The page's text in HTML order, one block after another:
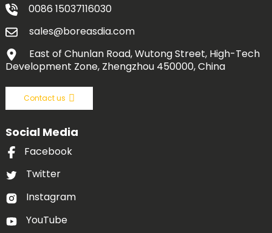
0086 15037116030
sales@boreasdia.com
East of Chunlan Road, Wutong Street, High-Tech
Development Zone, Zhengzhou 450000, China
Contact us
Social Media
Facebook
Twitter
Instagram
YouTube